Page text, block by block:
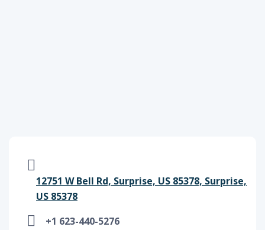
12751 W Bell Rd, Surprise, US 85378, Surprise,
US 85378
+1 623-440-5276